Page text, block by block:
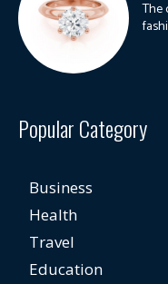
The
Popular Category
Business
Health
Travel
Education